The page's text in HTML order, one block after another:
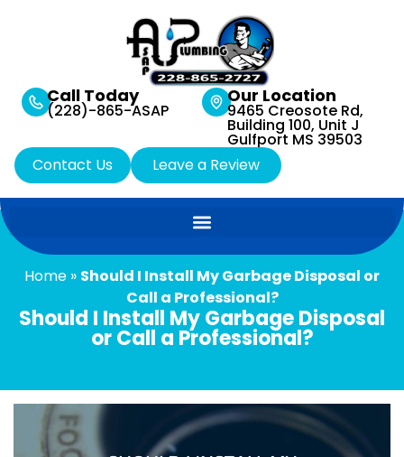
Call Today
(228)-865-ASAP
Our Location
9465 Creosote Rd,
Building 100, Unit J
Gulfport MS 39503
Contact Us
Leave a Review
Home » Should I Install My Garbage Disposal or
Call a Professional?
Should I Install My Garbage Disposal
or Call a Professional?